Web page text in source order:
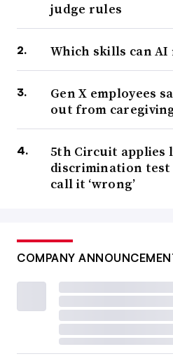
judge rules
Which skills can AI
Gen X employees
out from
5th Circuit applies
discrimination test
call it ‘wrong’
COMPANY